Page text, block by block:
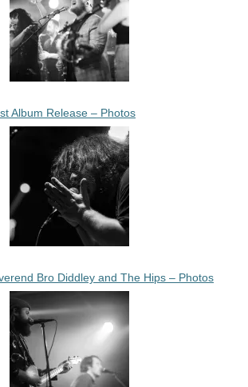
Album Release – Photos
Bro Diddley and The Hips – Photos